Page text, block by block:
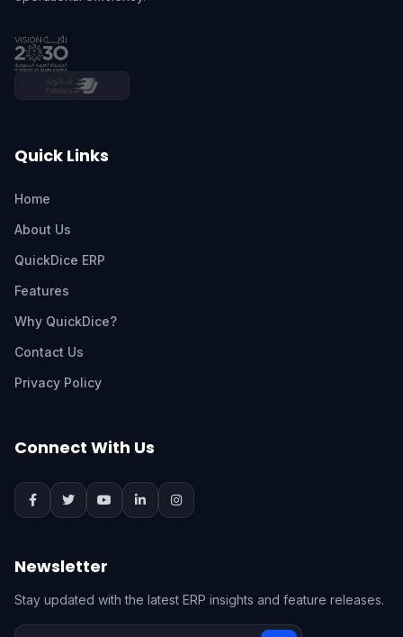
Quick Links
Home
About Us
QuickDice ERP
Features
Why QuickDice?
Contact Us
Privacy Policy
Connect With Us
Newsletter
Stay updated with the latest ERP insights and feature releases.